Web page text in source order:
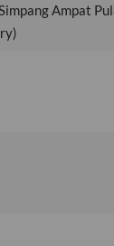
Ampat